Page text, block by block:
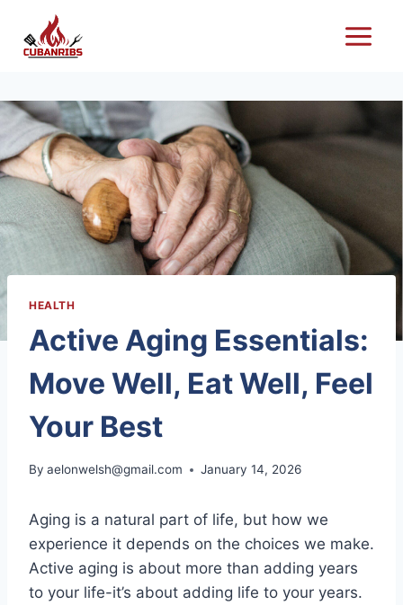
content
HEALTH
Active Aging Essentials:
Move Well, Eat Well, Feel
Your Best
By aelonwelsh@gmail.com January 14, 2026
Aging is a natural part of life, but how we
experience it depends on the choices we make.
Active aging is about more than adding years
to your life-it’s about adding life to your years.